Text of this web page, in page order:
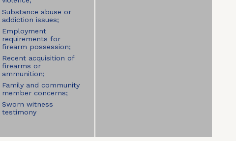
Substance abuse or
addiction issues;
Employment
requirements for
firearm possession;
Recent acquisition of
firearms or
ammunition;
Family and community
member concerns;
Sworn witness
testimony